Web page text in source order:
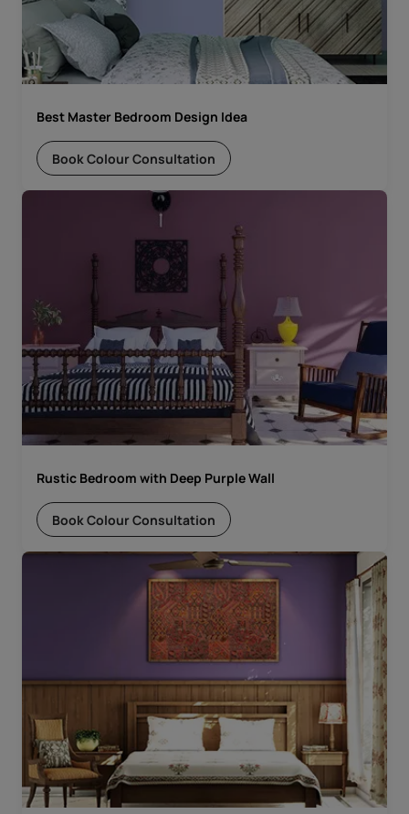
Best Master Bedroom Design Idea
Book Colour Consultation
Rustic Bedroom with Deep Purple Wall
Book Colour Consultation